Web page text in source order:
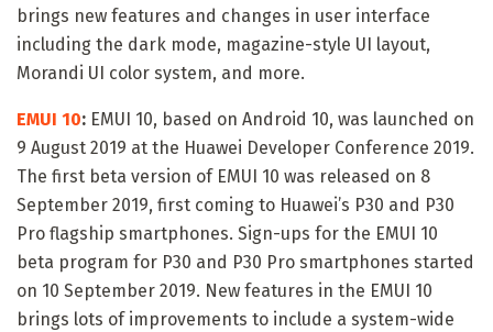
brings new features and changes in user interface
including the dark mode, magazine-style UI layout,
Morandi UI color system, and more.
EMUI 10: EMUI 10, based on Android 10, was launched on
9 August 2019 at the Huawei Developer Conference 2019.
The first beta version of EMUI 10 was released on 8
September 2019, first coming to Huawei’s P30 and P30
Pro flagship smartphones. Sign-ups for the EMUI 10
beta program for P30 and P30 Pro smartphones started
on 10 September 2019. New features in the EMUI 10
brings lots of improvements to include a system-wide